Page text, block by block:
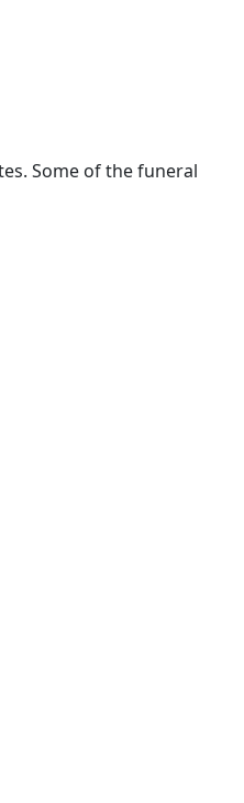
Some of the funeral